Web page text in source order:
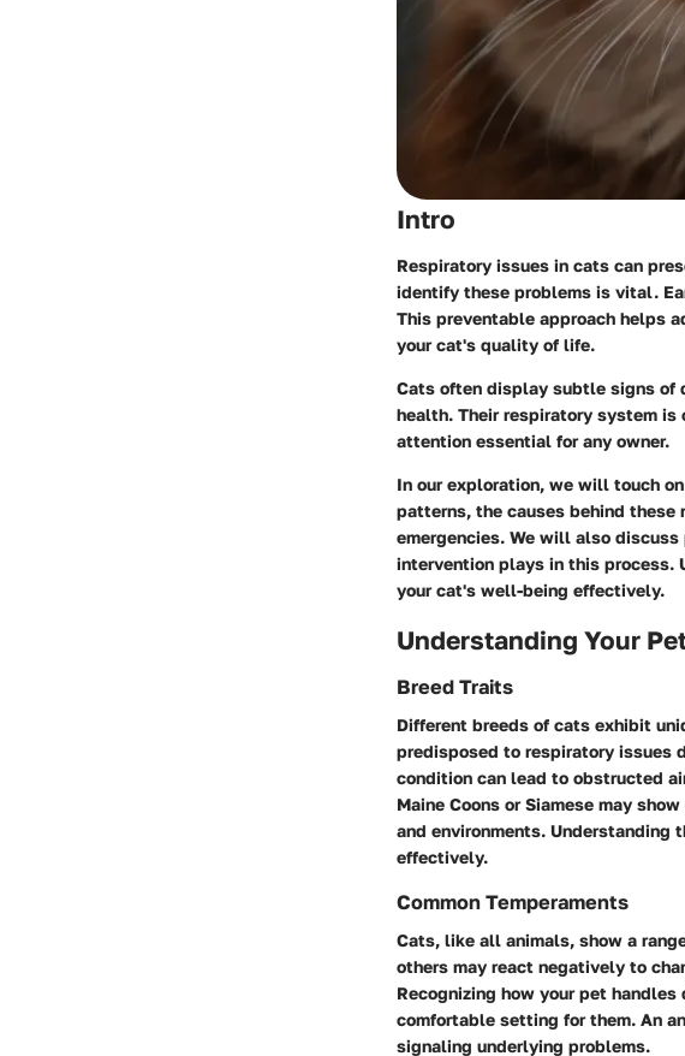
Intro
Respiratory issues in cats can
identify these problems is vital.
This preventable approach helps
your cat's quality of life.
Cats often display subtle signs of
health. Their respiratory system is
attention essential for any owner.
In our exploration, we will touch
patterns, the causes behind
emergencies. We will also
intervention plays in this process.
your cat's well-being effectively.
Understanding Your
Breed Traits
Different breeds of cats exhibit
predisposed to respiratory issues
condition can lead to obstructed
Maine Coons or Siamese may
and environments. Understanding
effectively.
Common Temperaments
Cats, like all animals, show a
others may react negatively to
Recognizing how your pet
comfortable setting for them. An
signaling underlying problems.